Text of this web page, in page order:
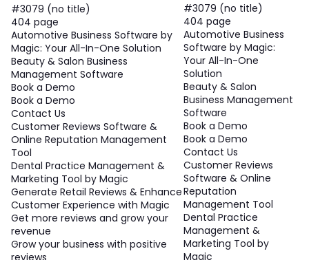
#3079 (no title)
404 page
Automotive Business Software by
Magic: Your All-In-One Solution
Beauty & Salon Business
Management Software
Book a Demo
Book a Demo
Contact Us
Customer Reviews Software &
Online Reputation Management
Tool
Dental Practice Management &
Marketing Tool by Magic
Generate Retail Reviews & Enhance
Customer Experience with Magic
Get more reviews and grow your
revenue
Grow your business with positive
reviews
#3079 (no title)
404 page
Automotive Business
Software by Magic:
Your All-In-One
Solution
Beauty & Salon
Business Management
Software
Book a Demo
Book a Demo
Contact Us
Customer Reviews
Software & Online
Reputation
Management Tool
Dental Practice
Management &
Marketing Tool by
Magic